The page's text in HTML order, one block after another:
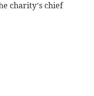
charity’s chief